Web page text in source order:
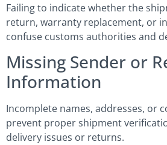
Failing to indicate whether the
return, warranty replacement, or
confuse customs authorities and
Missing Sender or
Information
Incomplete names, addresses, or
prevent proper shipment
delivery issues or returns.